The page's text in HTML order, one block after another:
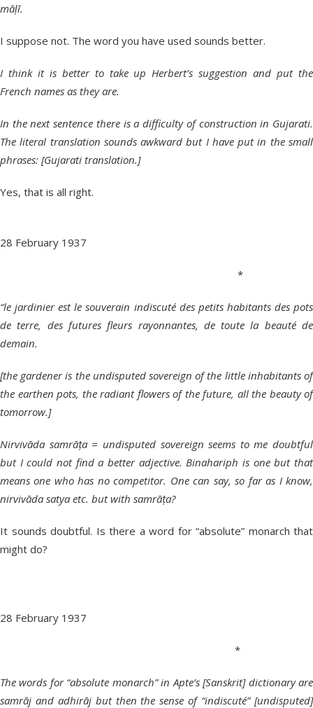
māḷī.
I suppose not. The word you have used sounds better.
I think it is better to take up Herbert’s suggestion and put the
French names as they are.
In the next sentence there is a difficulty of construction in Gujarati.
The literal translation sounds awkward but I have put in the small
phrases: [Gujarati translation.]
Yes, that is all right.
28 February 1937
*
“le jardinier est le souverain indiscuté des petits habitants des pots
de terre, des futures fleurs rayonnantes, de toute la beauté de
demain.
[the gardener is the undisputed sovereign of the little inhabitants of
the earthen pots, the radiant flowers of the future, all the beauty of
tomorrow.]
Nirvivāda samrāṭa = undisputed sovereign seems to me doubtful
but I could not find a better adjective. Binahariph is one but that
means one who has no competitor. One can say, so far as I know,
nirvivāda satya etc. but with samrāṭa?
It sounds doubtful. Is there a word for “absolute” monarch that
might do?
28 February 1937
*
The words for “absolute monarch” in Apte’s [Sanskrit] dictionary are
samrāj and adhirāj but then the sense of “indiscuté” [undisputed]